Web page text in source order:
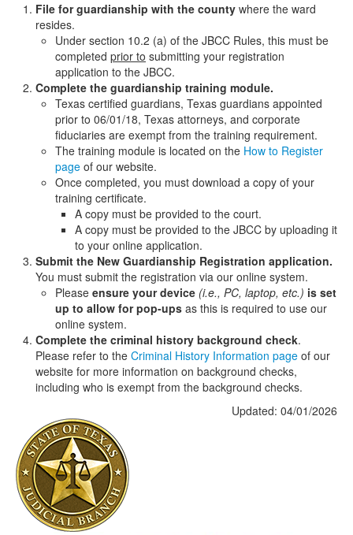
File for guardianship with the county where the ward
resides.
Under section 10.2 (a) of the JBCC Rules, this must be
completed prior to submitting your registration
application to the JBCC.
Complete the guardianship training module.
Texas certified guardians, Texas guardians appointed
prior to 06/01/18, Texas attorneys, and corporate
fiduciaries are exempt from the training requirement.
The training module is located on the How to Register
page of our website.
Once completed, you must download a copy of your
training certificate.
A copy must be provided to the court.
A copy must be provided to the JBCC by uploading it
to your online application.
Submit the New Guardianship Registration application.
You must submit the registration via our online system.
Please ensure your device (i.e., PC, laptop, etc.) is set
up to allow for pop-ups as this is required to use our
online system.
Complete the criminal history background check.
Please refer to the Criminal History Information page of our
website for more information on background checks,
including who is exempt from the background checks.
Updated: 04/01/2026